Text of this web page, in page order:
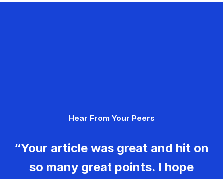
Hear From Your Peers
“Your article was great and hit on
so many great points. I hope